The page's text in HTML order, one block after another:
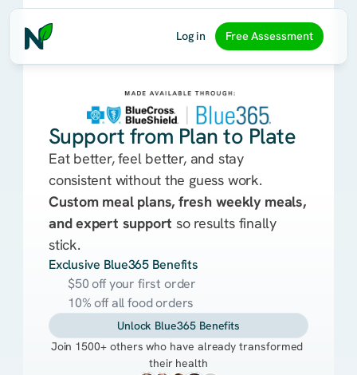
Support from Plan to Plate
Eat better, feel better, and stay
consistent without the guess work.
Custom meal plans, fresh weekly meals,
and expert support so results finally
stick.
Exclusive Blue365 Benefits
$50 off your first order
10% off all food orders
Unlock Blue365 Benefits
Join 1500+ others who have already transformed
their health
Log in Free Assessment